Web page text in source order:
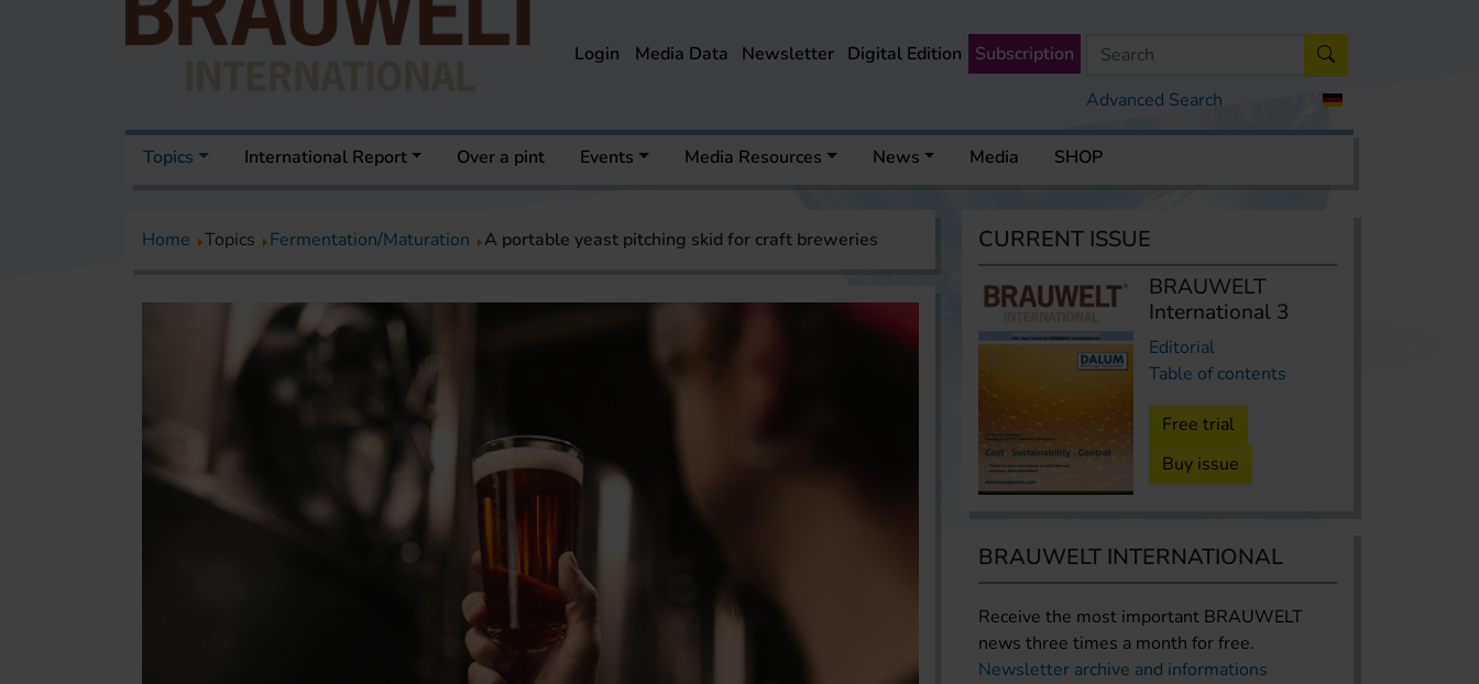
Advanced Search
Login Media Data Newsletter Digital Edition Subscription
Topics International Report Over a pint Events Media Resources News Media SHOP
Home Topics Fermentation/Maturation A portable yeast pitching skid for craft breweries CURRENT ISSUE
BRAUWELT
International 3
Editorial
Table of contents
Free trial
Buy issue
BRAUWELT INTERNATIONAL
Receive the most important BRAUWELT
news three times a month for free.
Newsletter archive and informations